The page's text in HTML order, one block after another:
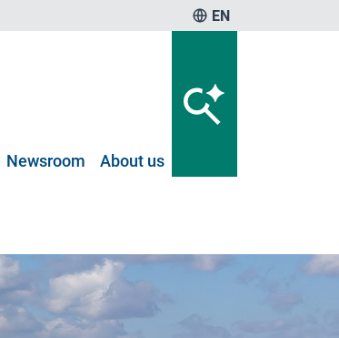
EN
Newsroom About us